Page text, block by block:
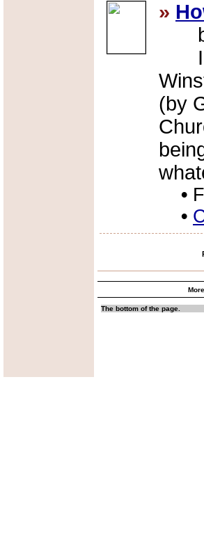
»
by
I
(by
•
•
The bottom of the page.